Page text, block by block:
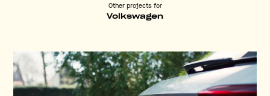
Other projects for
Volkswagen